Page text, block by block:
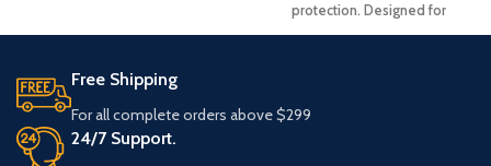
UPC #: 840338232045
Color Saddle Brown
protection. Designed for
durability, capacity, and peace of
Free Shipping
For all complete orders above $299
24/7 Support.